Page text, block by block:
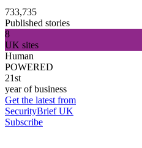
733,735
Published stories
8
UK sites
Human
POWERED
21st
year of business
Get the latest from
SecurityBrief UK
Subscribe